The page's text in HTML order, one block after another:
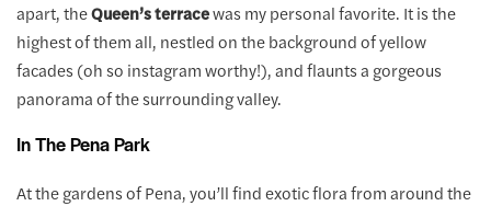
apart, theQueen’s terracewas my personal favorite. It is the
highest of them all, nestled on the background of yellow
facades (oh so instagram worthy!), and flaunts a gorgeous
panorama of the surrounding valley.
In The Pena Park
At the gardens of Pena, you’ll find exotic flora from around the